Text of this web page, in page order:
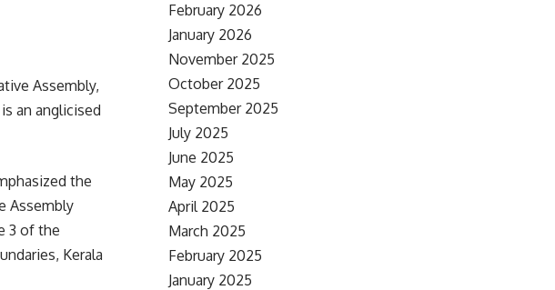
Assembly,
an anglicised
the
Assembly
3 of the
Kerala
February 2026
January 2026
November 2025
October 2025
September 2025
July 2025
June 2025
May 2025
April 2025
March 2025
February 2025
January 2025